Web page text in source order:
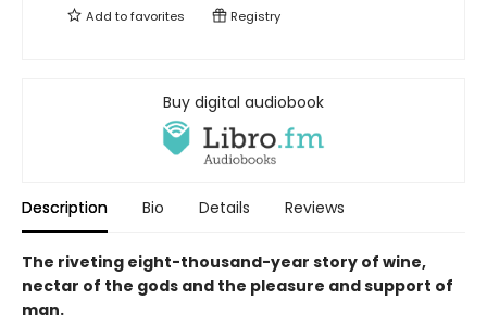
Add tofavorites Registry
Buy digital audiobook
Description Bio Details Reviews
The riveting eight-thousand-year story of wine,
nectar of the gods and the pleasure and support of
man.